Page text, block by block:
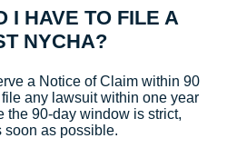
I HAVE TO FILE A
NYCHA?
a Notice of Claim within 90
any lawsuit within one year
the 90-day window is strict,
soon as possible.